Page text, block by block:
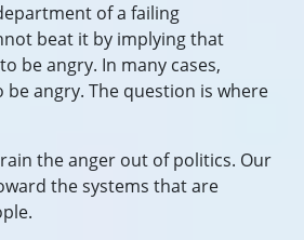
of a failing
beat it by implying that
be angry. In many cases,
angry. The question is where
the anger out of politics. Our
the systems that are